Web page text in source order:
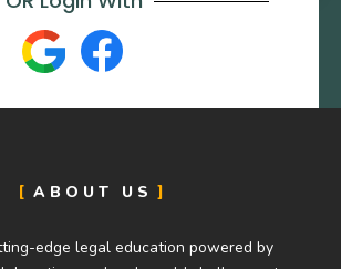
ABOUT US
edge legal education powered by